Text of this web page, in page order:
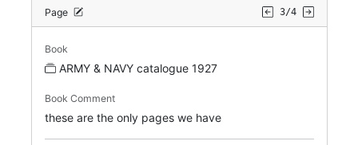
Page 3/4
Book
ARMY & NAVY catalogue 1927
Book Comment
these are the only pages we have